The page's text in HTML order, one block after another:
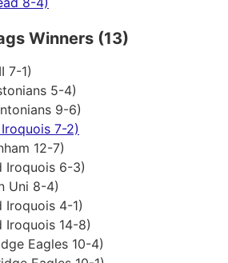
Winners (13)
7-1)
5-4)
9-6)
7-2)
12-7)
Iroquois 6-3)
Uni 8-4)
Iroquois 4-1)
Iroquois 14-8)
Eagles 10-4)